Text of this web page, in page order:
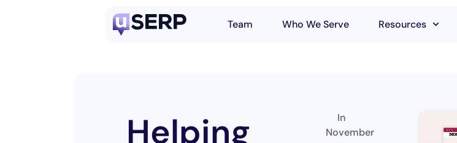
Team Who We Serve Resources
Helping
In
November